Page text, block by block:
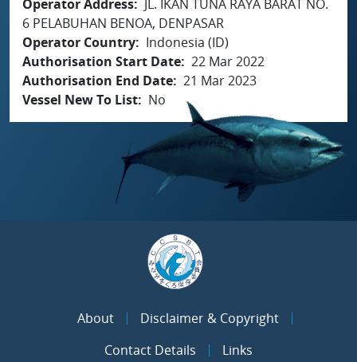
Operator Address
JL. IKAN TUNA RAYA BARAT NO.
6 PELABUHAN BENOA, DENPASAR
Operator Country
Indonesia (ID)
Authorisation Start Date 22 Mar 2022
Authorisation End Date 21 Mar 2023
Vessel New To List
No
About
Disclaimer & Copyright
Contact Details
Links